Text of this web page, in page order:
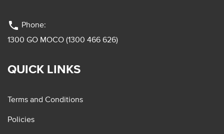
phone Phone:
1300 GO MOCO (1300 466 626)
QUICK LINKS
Terms and Conditions
Policies